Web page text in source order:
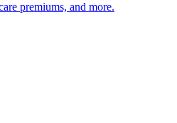
premiums, and more.